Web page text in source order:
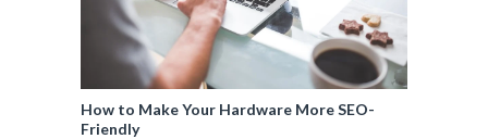
How to Make Your Hardware More SEO-
Friendly